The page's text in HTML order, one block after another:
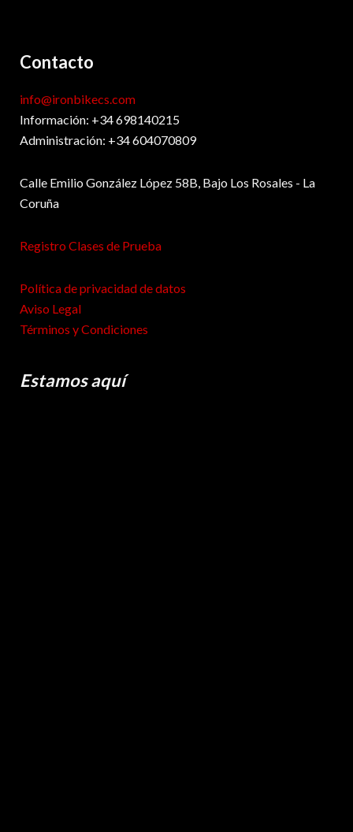
Contacto
info@ironbikecs.com
Información: +34 698140215
Administración: +34 604070809
Calle Emilio González López 58B, Bajo Los Rosales - La
Coruña
Registro Clases de Prueba
Política de privacidad de datos
Aviso Legal
Términos y Condiciones
Estamos aquí